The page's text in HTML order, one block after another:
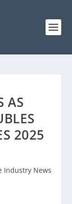
AS
2025
Industry News